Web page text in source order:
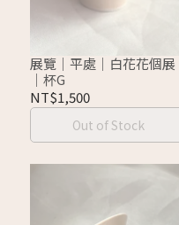
展覽｜平處｜白花花個展
｜杯G
NT$1,500
Out of Stock